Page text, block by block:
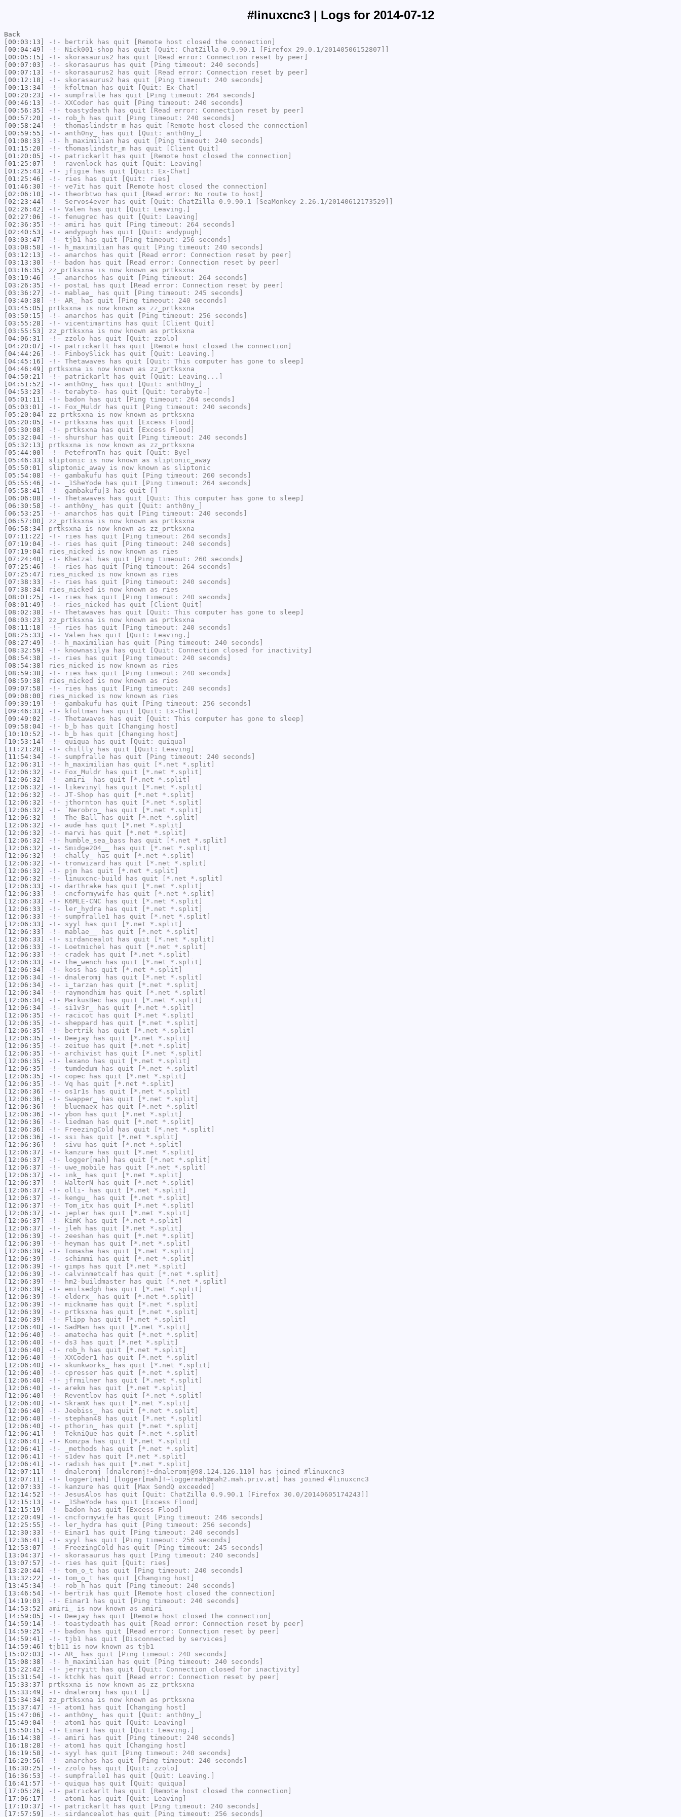
#linuxcnc3 | Logs for 2014-07-12
Back
[00:03:13]
-!- bertrik has quit [Remote host closed the connection]
[00:04:49]
-!- Nick001-shop has quit [Quit: ChatZilla 0.9.90.1 [Firefox 29.0.1/20140506152807]]
[00:05:15]
-!- skorasaurus2 has quit [Read error: Connection reset by peer]
[00:07:03]
-!- skorasaurus has quit [Ping timeout: 240 seconds]
[00:07:13]
-!- skorasaurus2 has quit [Read error: Connection reset by peer]
[00:12:18]
-!- skorasaurus2 has quit [Ping timeout: 240 seconds]
[00:13:34]
-!- kfoltman has quit [Quit: Ex-Chat]
[00:20:23]
-!- sumpfralle has quit [Ping timeout: 264 seconds]
[00:46:13]
-!- XXCoder has quit [Ping timeout: 240 seconds]
[00:56:35]
-!- toastydeath has quit [Read error: Connection reset by peer]
[00:57:20]
-!- rob_h has quit [Ping timeout: 240 seconds]
[00:58:24]
-!- thomaslindstr_m has quit [Remote host closed the connection]
[00:59:55]
-!- anth0ny_
has quit [Quit: anth0ny_]
[01:08:33]
-!- h_maximilian has quit [Ping timeout: 240 seconds]
[01:15:20]
-!- thomaslindstr_m has quit [Client Quit]
[01:20:05]
-!- patrickarlt has quit [Remote host closed the connection]
[01:25:07]
-!- ravenlock has quit [Quit: Leaving]
[01:25:43]
-!- jfigie has quit [Quit: Ex-Chat]
[01:25:46]
-!- ries has quit [Quit: ries]
[01:46:30]
-!- ve7it has quit [Remote host closed the connection]
[02:06:10]
-!- theorbtwo has quit [Read error: No route to host]
[02:23:44]
-!- Servos4ever has quit [Quit: ChatZilla 0.9.90.1 [SeaMonkey 2.26.1/20140612173529]]
[02:26:42]
-!- Valen has quit [Quit: Leaving.]
[02:27:06]
-!- fenugrec has quit [Quit: Leaving]
[02:36:35]
-!- amiri has quit [Ping timeout: 264 seconds]
[02:40:53]
-!- andypugh has quit [Quit: andypugh]
[03:03:47]
-!- tjb1 has quit [Ping timeout: 256 seconds]
[03:08:58]
-!- h_maximilian has quit [Ping timeout: 240 seconds]
[03:12:13]
-!- anarchos has quit [Read error: Connection reset by peer]
[03:13:30]
-!- badon has quit [Read error: Connection reset by peer]
[03:16:35]
zz_prtksxna is now known as prtksxna
[03:19:46]
-!- anarchos has quit [Ping timeout: 264 seconds]
[03:26:35]
-!- postaL has quit [Read error: Connection reset by peer]
[03:36:27]
-!- mablae_
has quit [Ping timeout: 245 seconds]
[03:40:38]
-!- AR_
has quit [Ping timeout: 240 seconds]
[03:45:05]
prtksxna is now known as zz_prtksxna
[03:50:15]
-!- anarchos has quit [Ping timeout: 256 seconds]
[03:55:28]
-!- vicentimartins has quit [Client Quit]
[03:55:53]
zz_prtksxna is now known as prtksxna
[04:06:31]
-!- zzolo has quit [Quit: zzolo]
[04:20:07]
-!- patrickarlt has quit [Remote host closed the connection]
[04:44:26]
-!- FinboySlick has quit [Quit: Leaving.]
[04:45:16]
-!- Thetawaves has quit [Quit: This computer has gone to sleep]
[04:46:49]
prtksxna is now known as zz_prtksxna
[04:50:21]
-!- patrickarlt has quit [Quit: Leaving...]
[04:51:52]
-!- anth0ny_
has quit [Quit: anth0ny_]
[04:53:23]
-!- terabyte-
has quit [Quit: terabyte-]
[05:01:11]
-!- badon has quit [Ping timeout: 264 seconds]
[05:03:01]
-!- Fox_Muldr has quit [Ping timeout: 240 seconds]
[05:20:04]
zz_prtksxna is now known as prtksxna
[05:20:05]
-!- prtksxna has quit [Excess Flood]
[05:30:08]
-!- prtksxna has quit [Excess Flood]
[05:32:04]
-!- shurshur has quit [Ping timeout: 240 seconds]
[05:32:13]
prtksxna is now known as zz_prtksxna
[05:44:00]
-!- PetefromTn has quit [Quit: Bye]
[05:46:33]
sliptonic is now known as sliptonic_away
[05:50:01]
sliptonic_away is now known as sliptonic
[05:54:08]
-!- gambakufu has quit [Ping timeout: 260 seconds]
[05:55:46]
-!- _1SheYode has quit [Ping timeout: 264 seconds]
[05:58:41]
-!- gambakufu|3 has quit []
[06:06:08]
-!- Thetawaves has quit [Quit: This computer has gone to sleep]
[06:30:58]
-!- anth0ny_
has quit [Quit: anth0ny_]
[06:53:25]
-!- anarchos has quit [Ping timeout: 240 seconds]
[06:57:00]
zz_prtksxna is now known as prtksxna
[06:58:34]
prtksxna is now known as zz_prtksxna
[07:11:22]
-!- ries has quit [Ping timeout: 264 seconds]
[07:19:04]
-!- ries has quit [Ping timeout: 240 seconds]
[07:19:04]
ries_nicked is now known as
ries
[07:24:40]
-!- Khetzal has quit [Ping timeout: 260 seconds]
[07:25:46]
-!- ries has quit [Ping timeout: 264 seconds]
[07:25:47]
ries_nicked is now known as
ries
[07:38:33]
-!- ries has quit [Ping timeout: 240 seconds]
[07:38:34]
ries_nicked is now known as
ries
[08:01:25]
-!- ries has quit [Ping timeout: 240 seconds]
[08:01:49]
-!- ries_nicked
has quit [Client Quit]
[08:02:38]
-!- Thetawaves has quit [Quit: This computer has gone to sleep]
[08:03:23]
zz_prtksxna is now known as prtksxna
[08:11:18]
-!- ries has quit [Ping timeout: 240 seconds]
[08:25:33]
-!- Valen has quit [Quit: Leaving.]
[08:27:49]
-!- h_maximilian has quit [Ping timeout: 240 seconds]
[08:32:59]
-!- knownasilya has quit [Quit: Connection closed for inactivity]
[08:54:38]
-!- ries has quit [Ping timeout: 240 seconds]
[08:54:38]
ries_nicked is now known as
ries
[08:59:38]
-!- ries has quit [Ping timeout: 240 seconds]
[08:59:38]
ries_nicked is now known as
ries
[09:07:58]
-!- ries has quit [Ping timeout: 240 seconds]
[09:08:00]
ries_nicked is now known as
ries
[09:39:19]
-!- gambakufu has quit [Ping timeout: 256 seconds]
[09:46:33]
-!- kfoltman has quit [Quit: Ex-Chat]
[09:49:02]
-!- Thetawaves has quit [Quit: This computer has gone to sleep]
[09:58:04]
-!- b_b has quit [Changing host]
[10:10:52]
-!- b_b has quit [Changing host]
[10:53:14]
-!- quiqua has quit [Quit: quiqua]
[11:21:28]
-!- chillly has quit [Quit: Leaving]
[11:54:34]
-!- sumpfralle has quit [Ping timeout: 240 seconds]
[12:06:31]
-!- h_maximilian has quit [*.net *.split]
[12:06:32]
-!- Fox_Muldr has quit [*.net *.split]
[12:06:32]
-!- amiri_
has quit [*.net *.split]
[12:06:32]
-!- likevinyl has quit [*.net *.split]
[12:06:32]
-!- JT-Shop has quit [*.net *.split]
[12:06:32]
-!- jthornton has quit [*.net *.split]
[12:06:32]
-!- `Nerobro_
has quit [*.net *.split]
[12:06:32]
-!- The_Ball has quit [*.net *.split]
[12:06:32]
-!- aude has quit [*.net *.split]
[12:06:32]
-!- marvi has quit [*.net *.split]
[12:06:32]
-!- humble_sea_bass has quit [*.net *.split]
[12:06:32]
-!- Smidge204__
has quit [*.net *.split]
[12:06:32]
-!- chally_
has quit [*.net *.split]
[12:06:32]
-!- tronwizard
has quit [*.net *.split]
[12:06:32]
-!- pjm has quit [*.net *.split]
[12:06:32]
-!- linuxcnc-build
has quit [*.net *.split]
[12:06:33]
-!- darthrake has quit [*.net *.split]
[12:06:33]
-!- cncformywife has quit [*.net *.split]
[12:06:33]
-!- K6MLE-CNC has quit [*.net *.split]
[12:06:33]
-!- ler_hydra has quit [*.net *.split]
[12:06:33]
-!- sumpfralle1 has quit [*.net *.split]
[12:06:33]
-!- syyl has quit [*.net *.split]
[12:06:33]
-!- mablae__
has quit [*.net *.split]
[12:06:33]
-!- sirdancealot has quit [*.net *.split]
[12:06:33]
-!- Loetmichel has quit [*.net *.split]
[12:06:33]
-!- cradek has quit [*.net *.split]
[12:06:33]
-!- the_wench has quit [*.net *.split]
[12:06:34]
-!- koss has quit [*.net *.split]
[12:06:34]
-!- dnaleromj
has quit [*.net *.split]
[12:06:34]
-!- i_tarzan has quit [*.net *.split]
[12:06:34]
-!- raymondhim has quit [*.net *.split]
[12:06:34]
-!- MarkusBec has quit [*.net *.split]
[12:06:34]
-!- si1v3r_
has quit [*.net *.split]
[12:06:35]
-!- racicot has quit [*.net *.split]
[12:06:35]
-!- sheppard
has quit [*.net *.split]
[12:06:35]
-!- bertrik has quit [*.net *.split]
[12:06:35]
-!- Deejay has quit [*.net *.split]
[12:06:35]
-!- zeitue has quit [*.net *.split]
[12:06:35]
-!- archivist has quit [*.net *.split]
[12:06:35]
-!- lexano has quit [*.net *.split]
[12:06:35]
-!- tumdedum has quit [*.net *.split]
[12:06:35]
-!- copec has quit [*.net *.split]
[12:06:35]
-!- Vq has quit [*.net *.split]
[12:06:36]
-!- os1r1s has quit [*.net *.split]
[12:06:36]
-!- Swapper_
has quit [*.net *.split]
[12:06:36]
-!- bluemaex has quit [*.net *.split]
[12:06:36]
-!- ybon has quit [*.net *.split]
[12:06:36]
-!- liedman has quit [*.net *.split]
[12:06:36]
-!- FreezingCold
has quit [*.net *.split]
[12:06:36]
-!- ssi has quit [*.net *.split]
[12:06:36]
-!- sivu has quit [*.net *.split]
[12:06:37]
-!- kanzure has quit [*.net *.split]
[12:06:37]
-!- logger[mah]
has quit [*.net *.split]
[12:06:37]
-!- uwe_mobile has quit [*.net *.split]
[12:06:37]
-!- ink_
has quit [*.net *.split]
[12:06:37]
-!- WalterN has quit [*.net *.split]
[12:06:37]
-!- olli-
has quit [*.net *.split]
[12:06:37]
-!- kengu_
has quit [*.net *.split]
[12:06:37]
-!- Tom_itx has quit [*.net *.split]
[12:06:37]
-!- jepler has quit [*.net *.split]
[12:06:37]
-!- KimK has quit [*.net *.split]
[12:06:37]
-!- jleh has quit [*.net *.split]
[12:06:39]
-!- zeeshan has quit [*.net *.split]
[12:06:39]
-!- heyman has quit [*.net *.split]
[12:06:39]
-!- Tomashe has quit [*.net *.split]
[12:06:39]
-!- schimmi has quit [*.net *.split]
[12:06:39]
-!- gimps has quit [*.net *.split]
[12:06:39]
-!- calvinmetcalf has quit [*.net *.split]
[12:06:39]
-!- hm2-buildmaster has quit [*.net *.split]
[12:06:39]
-!- emilsedgh has quit [*.net *.split]
[12:06:39]
-!- elderx_
has quit [*.net *.split]
[12:06:39]
-!- mickname has quit [*.net *.split]
[12:06:39]
-!- prtksxna has quit [*.net *.split]
[12:06:39]
-!- Flipp has quit [*.net *.split]
[12:06:40]
-!- SadMan has quit [*.net *.split]
[12:06:40]
-!- amatecha has quit [*.net *.split]
[12:06:40]
-!- ds3 has quit [*.net *.split]
[12:06:40]
-!- rob_h has quit [*.net *.split]
[12:06:40]
-!- XXCoder1 has quit [*.net *.split]
[12:06:40]
-!- skunkworks_
has quit [*.net *.split]
[12:06:40]
-!- cpresser has quit [*.net *.split]
[12:06:40]
-!- jfrmilner has quit [*.net *.split]
[12:06:40]
-!- arekm has quit [*.net *.split]
[12:06:40]
-!- Reventlov has quit [*.net *.split]
[12:06:40]
-!- SkramX has quit [*.net *.split]
[12:06:40]
-!- Jeebiss_
has quit [*.net *.split]
[12:06:40]
-!- stephan48 has quit [*.net *.split]
[12:06:40]
-!- pthorin_
has quit [*.net *.split]
[12:06:41]
-!- TekniQue has quit [*.net *.split]
[12:06:41]
-!- Komzpa has quit [*.net *.split]
[12:06:41]
-!- _methods has quit [*.net *.split]
[12:06:41]
-!- s1dev has quit [*.net *.split]
[12:06:41]
-!- radish has quit [*.net *.split]
[12:07:11]
-!- dnaleromj
[dnaleromj!~dnaleromj@98.124.126.110] has joined #linuxcnc3
[12:07:11]
-!- logger[mah]
[logger[mah]!~loggermah@mah2.mah.priv.at] has joined #linuxcnc3
[12:07:33]
-!- kanzure has quit [Max SendQ exceeded]
[12:14:52]
-!- JesusAlos has quit [Quit: ChatZilla 0.9.90.1 [Firefox 30.0/20140605174243]]
[12:15:13]
-!- _1SheYode has quit [Excess Flood]
[12:15:19]
-!- badon has quit [Excess Flood]
[12:20:49]
-!- cncformywife has quit [Ping timeout: 246 seconds]
[12:25:55]
-!- ler_hydra has quit [Ping timeout: 256 seconds]
[12:30:33]
-!- Einar1 has quit [Ping timeout: 240 seconds]
[12:36:41]
-!- syyl has quit [Ping timeout: 256 seconds]
[12:53:07]
-!- FreezingCold
has quit [Ping timeout: 245 seconds]
[13:04:37]
-!- skorasaurus has quit [Ping timeout: 240 seconds]
[13:07:57]
-!- ries has quit [Quit: ries]
[13:20:44]
-!- tom_o_t has quit [Ping timeout: 240 seconds]
[13:32:22]
-!- tom_o_t has quit [Changing host]
[13:45:34]
-!- rob_h has quit [Ping timeout: 240 seconds]
[13:46:54]
-!- bertrik has quit [Remote host closed the connection]
[14:19:03]
-!- Einar1 has quit [Ping timeout: 240 seconds]
[14:53:52]
amiri_ is now known as amiri
[14:59:05]
-!- Deejay has quit [Remote host closed the connection]
[14:59:14]
-!- toastydeath has quit [Read error: Connection reset by peer]
[14:59:25]
-!- badon has quit [Read error: Connection reset by peer]
[14:59:41]
-!- tjb1 has quit [Disconnected by services]
[14:59:46]
tjb11 is now known as tjb1
[15:02:03]
-!- AR_
has quit [Ping timeout: 240 seconds]
[15:08:38]
-!- h_maximilian has quit [Ping timeout: 240 seconds]
[15:22:42]
-!- jerryitt has quit [Quit: Connection closed for inactivity]
[15:31:54]
-!- ktchk has quit [Read error: Connection reset by peer]
[15:33:37]
prtksxna is now known as zz_prtksxna
[15:33:49]
-!- dnaleromj
has quit []
[15:34:34]
zz_prtksxna is now known as prtksxna
[15:37:47]
-!- atom1 has quit [Changing host]
[15:47:06]
-!- anth0ny_
has quit [Quit: anth0ny_]
[15:49:04]
-!- atom1 has quit [Quit: Leaving]
[15:50:15]
-!- Einar1 has quit [Quit: Leaving.]
[16:14:38]
-!- amiri has quit [Ping timeout: 240 seconds]
[16:18:28]
-!- atom1 has quit [Changing host]
[16:19:58]
-!- syyl has quit [Ping timeout: 240 seconds]
[16:29:56]
-!- anarchos has quit [Ping timeout: 240 seconds]
[16:30:25]
-!- zzolo has quit [Quit: zzolo]
[16:36:53]
-!- sumpfralle1 has quit [Quit: Leaving.]
[16:41:57]
-!- quiqua has quit [Quit: quiqua]
[17:05:26]
-!- patrickarlt has quit [Remote host closed the connection]
[17:06:17]
-!- atom1 has quit [Quit: Leaving]
[17:10:37]
-!- patrickarlt has quit [Ping timeout: 240 seconds]
[17:57:59]
-!- sirdancealot has quit [Ping timeout: 256 seconds]